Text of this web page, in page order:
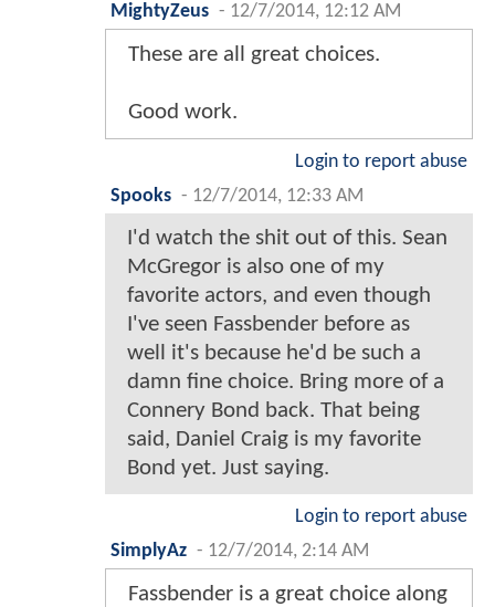
MightyZeus - 12/7/2014, 12:12 AM
These are all great choices.
Good work.
Login to report abuse
Spooks - 12/7/2014, 12:33 AM
I'd watch the shit out of this. Sean
McGregor is also one of my
favorite actors, and even though
I've seen Fassbender before as
well it's because he'd be such a
damn fine choice. Bring more of a
Connery Bond back. That being
said, Daniel Craig is my favorite
Bond yet. Just saying.
Login to report abuse
SimplyAz - 12/7/2014, 2:14 AM
Fassbender is a great choice along